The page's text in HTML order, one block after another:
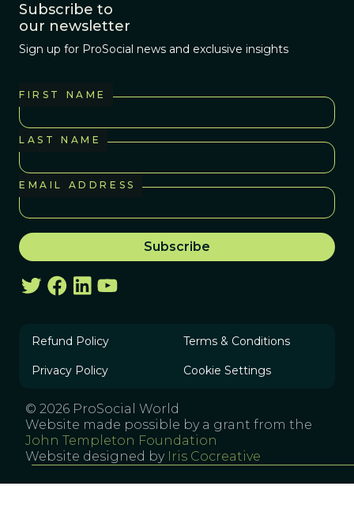
Subscribe to
our newsletter
Sign up for ProSocial news and exclusive insights
FIRST NAME
LAST NAME
EMAIL ADDRESS
Refund Policy Terms & Conditions
Privacy Policy Cookie Settings
© 2026 ProSocial World
Website made possible by a grant from the
John Templeton Foundation
Website designed by Iris Cocreative